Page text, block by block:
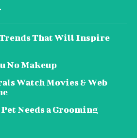
That Will Inspire
No Makeup
Watch Movies & Web
Needs a Grooming